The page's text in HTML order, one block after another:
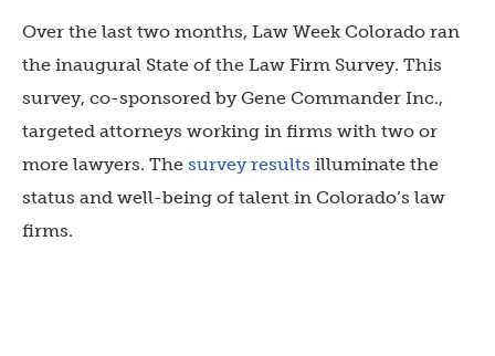
Over the last two months, Law Week Colorado ran
the inaugural State of the Law Firm Survey. This
survey, co-sponsored by Gene Commander Inc.,
targeted attorneys working in firms with two or
more lawyers. The survey results illuminate the
status and well-being of talent in Colorado’s law
firms.